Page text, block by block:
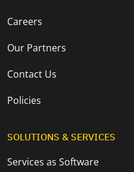
Careers
Our Partners
Contact Us
Policies
SOLUTIONS & SERVICES
Services as Software